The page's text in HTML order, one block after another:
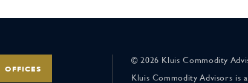
OFFICES
© 2026 Kluis Commodity
Kluis Commodity Advisors is